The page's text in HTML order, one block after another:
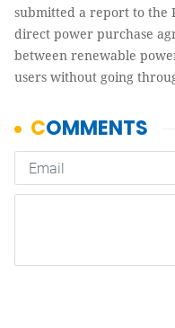
submitted a report to the
direct power purchase
between renewable
users without going